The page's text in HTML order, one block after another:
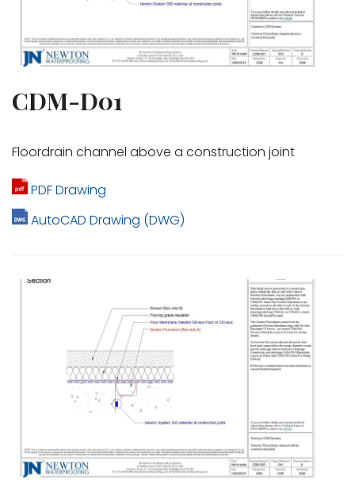
CDM-D01
Floordrain channel above a construction joint
PDF Drawing
AutoCAD Drawing (DWG)